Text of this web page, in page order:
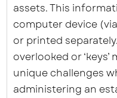
assets. This
computer device
or printed
overlooked or
unique challenges
administering an